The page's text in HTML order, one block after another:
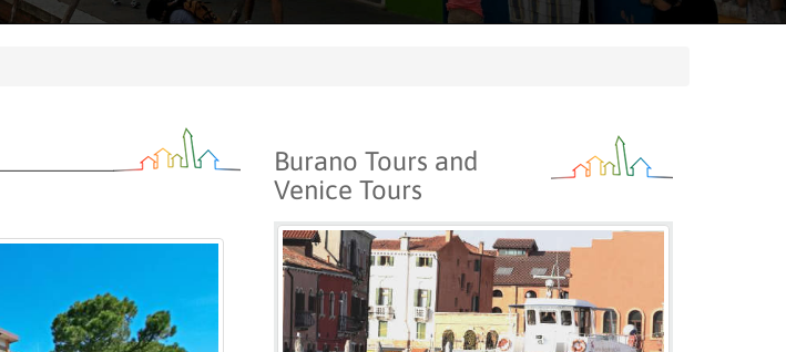
Burano Tours and
Venice Tours